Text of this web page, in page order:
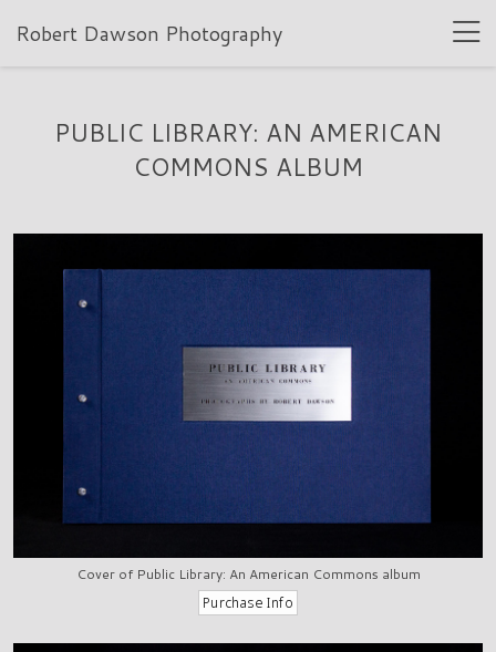
Robert Dawson Photography
PUBLIC LIBRARY: AN AMERICAN
COMMONS ALBUM
Cover of Public Library: An American Commons album